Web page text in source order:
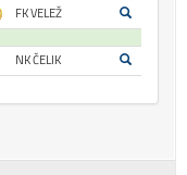
FK VELEŽ
NK ČELIK